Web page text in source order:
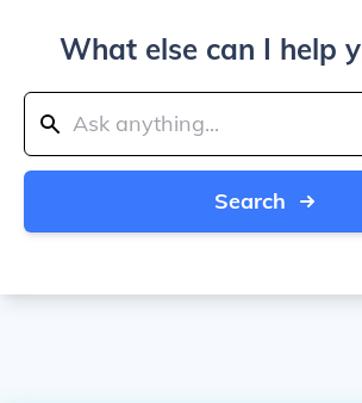
What else can I help
Search